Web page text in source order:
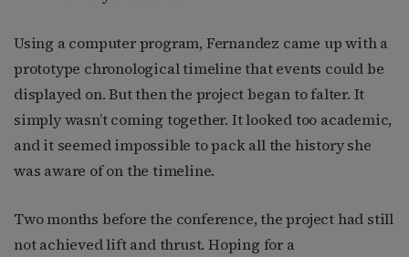
Using a computer program, Fernandez came up with a
prototype chronological timeline that events could be
displayed on. But then the project began to falter. It
simply wasn’t coming together. It looked too academic,
and it seemed impossible to pack all the history she
was aware of on the timeline.
Two months before the conference, the project had still
not achieved lift and thrust. Hoping for a